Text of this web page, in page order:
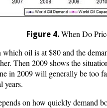
Figure 4.When Do
oil is at $80 and the
Then 2009 shows the
in 2009 will generally be too
years.
on how quickly demand